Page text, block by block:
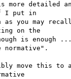
more detailed
I put in
you may
on the
is enough
normative".
move this to